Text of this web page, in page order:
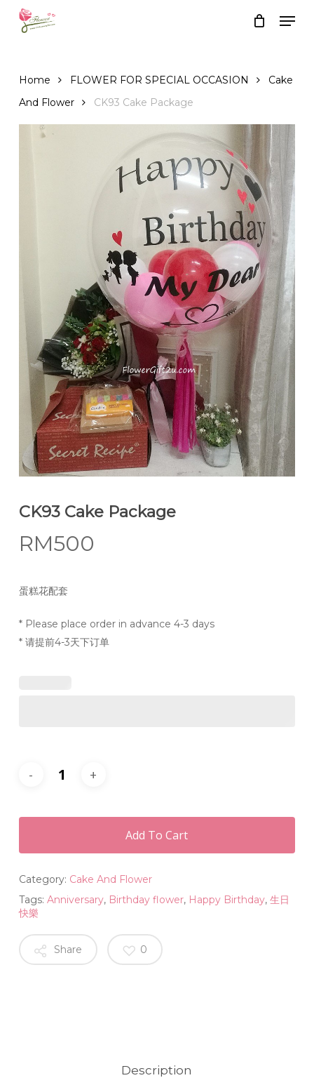
Home FLOWER FOR SPECIAL OCCASION
Cake
And Flower
CK93 Cake Package
CK93 Cake Package
RM500
蛋糕花配套
* Please place order in advance 4-3 days
* 请提前4-3天下订单
Add To Cart
Category: Cake And Flower
Tags: Anniversary, Birthday flower, Happy Birthday, 生日
快樂
Share 0
Description